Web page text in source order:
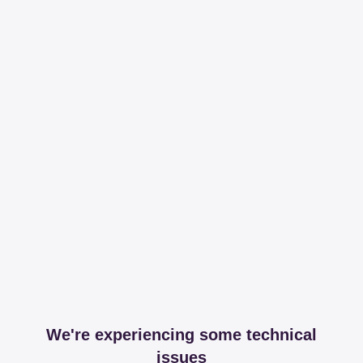
We're experiencing some technical
issues